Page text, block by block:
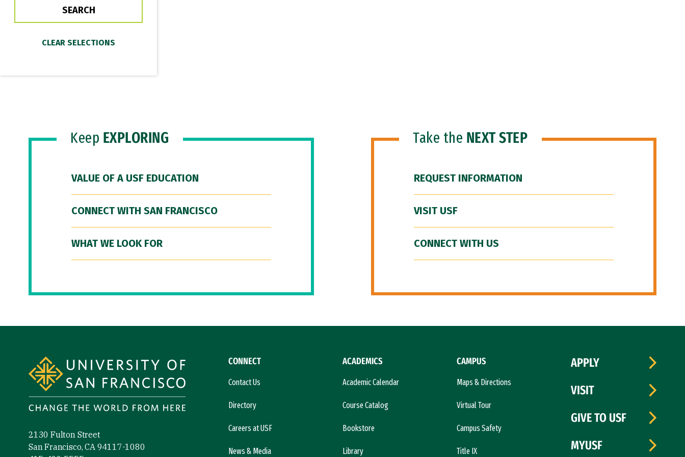
Keep EXPLORING
VALUE OF A USF EDUCATION
CONNECT WITH SAN FRANCISCO
WHAT WE LOOK FOR
Take the NEXT STEP
REQUEST INFORMATION
VISIT USF
CONNECT WITH US
2130 Fulton Street
San Francisco, CA 94117-1080
CONNECT
Contact Us
Directory
Careers at USF
News & Media
ACADEMICS
Academic Calendar
Course Catalog
Bookstore
Library
CAMPUS
Maps & Directions
Virtual Tour
Campus Safety
Title IX
APPLY
VISIT
GIVE TO USF
MYUSF